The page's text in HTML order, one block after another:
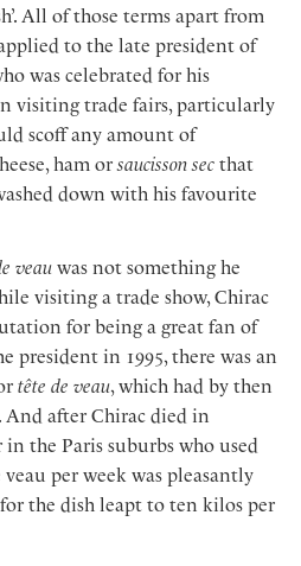
All of those terms apart from
to the late president of
was celebrated for his
visiting trade fairs, particularly
scoff any amount of
ham orsaucisson sec that
down with his favourite
veau was not something he
visiting a trade show, Chirac
for being a great fan of
president in 1995, there was an
tête de veau, which had by then
after Chirac died in
the Paris suburbs who used
per week was pleasantly
the dish leapt to ten kilos per